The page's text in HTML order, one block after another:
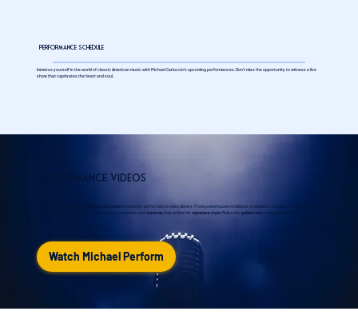
Performance Schedule
Immerse yourself in the world of classic American music with Michael Carluccio's upcoming performances. Don't miss the opportunity to witness a live
show that captivates the heart and soul.
Performance Videos
Michael Carluccio’s exclusive performance video library. From powerhouse renditions of timeless classics to intimate stage
moments, these videos capture the artistry, emotion, andcharismathat define his signature style. Relive thegolden era—reimagined for modern
Watch Michael Perform